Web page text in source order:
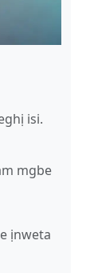
isi.
mgbe
ịnweta